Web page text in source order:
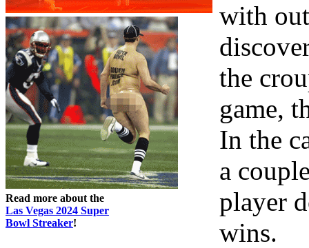
Read more about the
Las Vegas 2024 Super
Bowl Streaker!
with
the
game,
In the
a
player
wins.